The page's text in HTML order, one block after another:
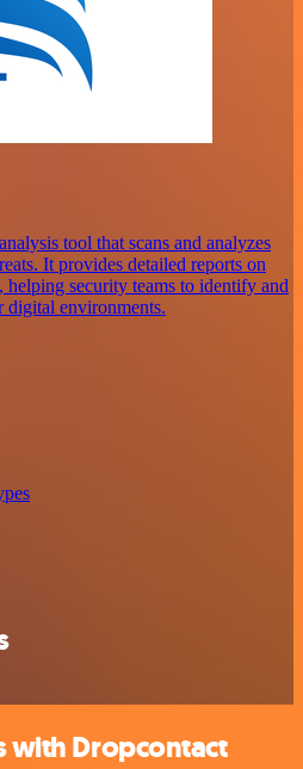
tool that scans and analyzes
It provides detailed reports on
helping security teams to identify and
digital environments.
with Dropcontact